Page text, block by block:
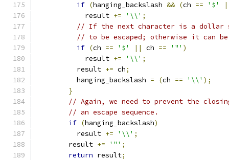
if (hanging_backslash && (ch == '$'
            result
+= '\\' ;
// If the next character is a dollar
// to be escaped; otherwise it can
if (ch == '$' || ch == '"' )
            result
+= '\\' ;
          result
+= ch;
          hanging_backslash
= (ch == '\\' );
}
// Again, we need to prevent the
// an escape sequence.
if (hanging_backslash)
          result
+= '\\' ;
        result
+= '"' ;
return result;